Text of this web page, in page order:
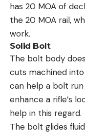
has 20 MOA of
the 20 MOA rail,
work.
Solid Bolt
The bolt body
cuts machined
can help a bolt
enhance a rifle’s
help in this regard.
The bolt glides